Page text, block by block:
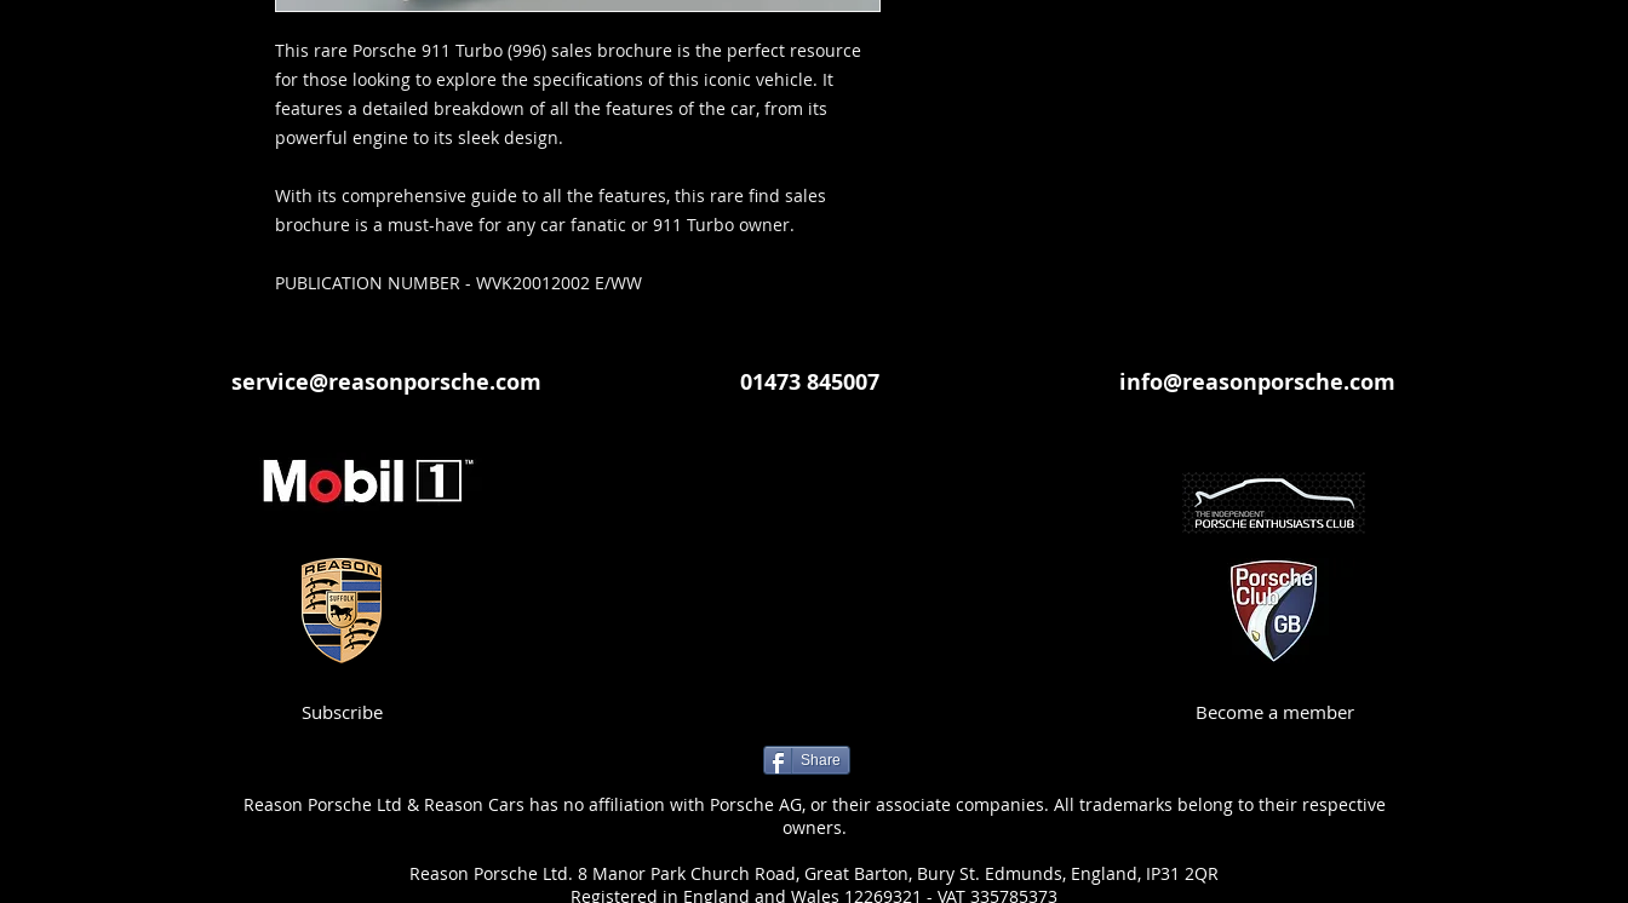
This rare Porsche 911 Turbo (996) sales brochure is the perfect resource
for those looking to explore the specifications of this iconic vehicle. It
features a detailed breakdown of all the features of the car, from its
powerful engine to its sleek design.
With its comprehensive guide to all the features, this rare find sales
brochure is a must-have for any car fanatic or 911 Turbo owner.
PUBLICATION NUMBER - WVK20012002 E/WW
service@reasonporsche.com 01473 845007 info@reasonporsche.com
Subscribe Become a member
Share
Reason Porsche Ltd & Reason Cars has no affiliation with Porsche AG, or their associate companies. All trademarks belong to their respective
owners.
Reason Porsche Ltd. 8 Manor Park Church Road, Great Barton, Bury St. Edmunds, England, IP31 2QR
Registered in England and Wales 12269321 - VAT 335785373